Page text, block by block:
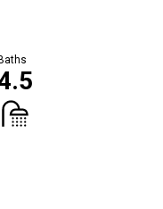
Baths